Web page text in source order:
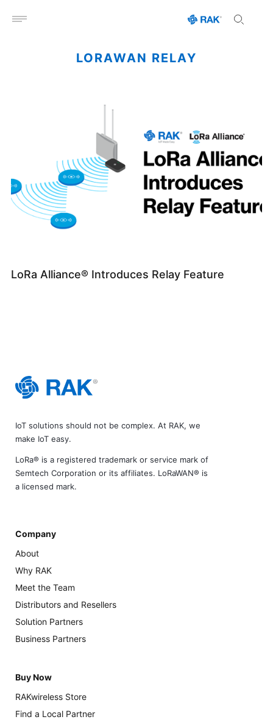
Open menu
LORAWAN RELAY
LoRa Alliance® Introduces Relay Feature
IoT solutions should not be complex. At RAK, we
make IoT easy.
LoRa® is a registered trademark or service mark of
Semtech Corporation or its affiliates. LoRaWAN® is
a licensed mark.
Company
About
Why RAK
Meet the Team
Distributors and Resellers
Solution Partners
Business Partners
Buy Now
RAKwireless Store
Find a Local Partner